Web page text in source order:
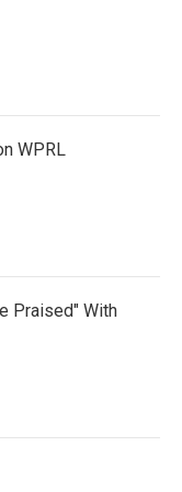
WPRL
Praised" With